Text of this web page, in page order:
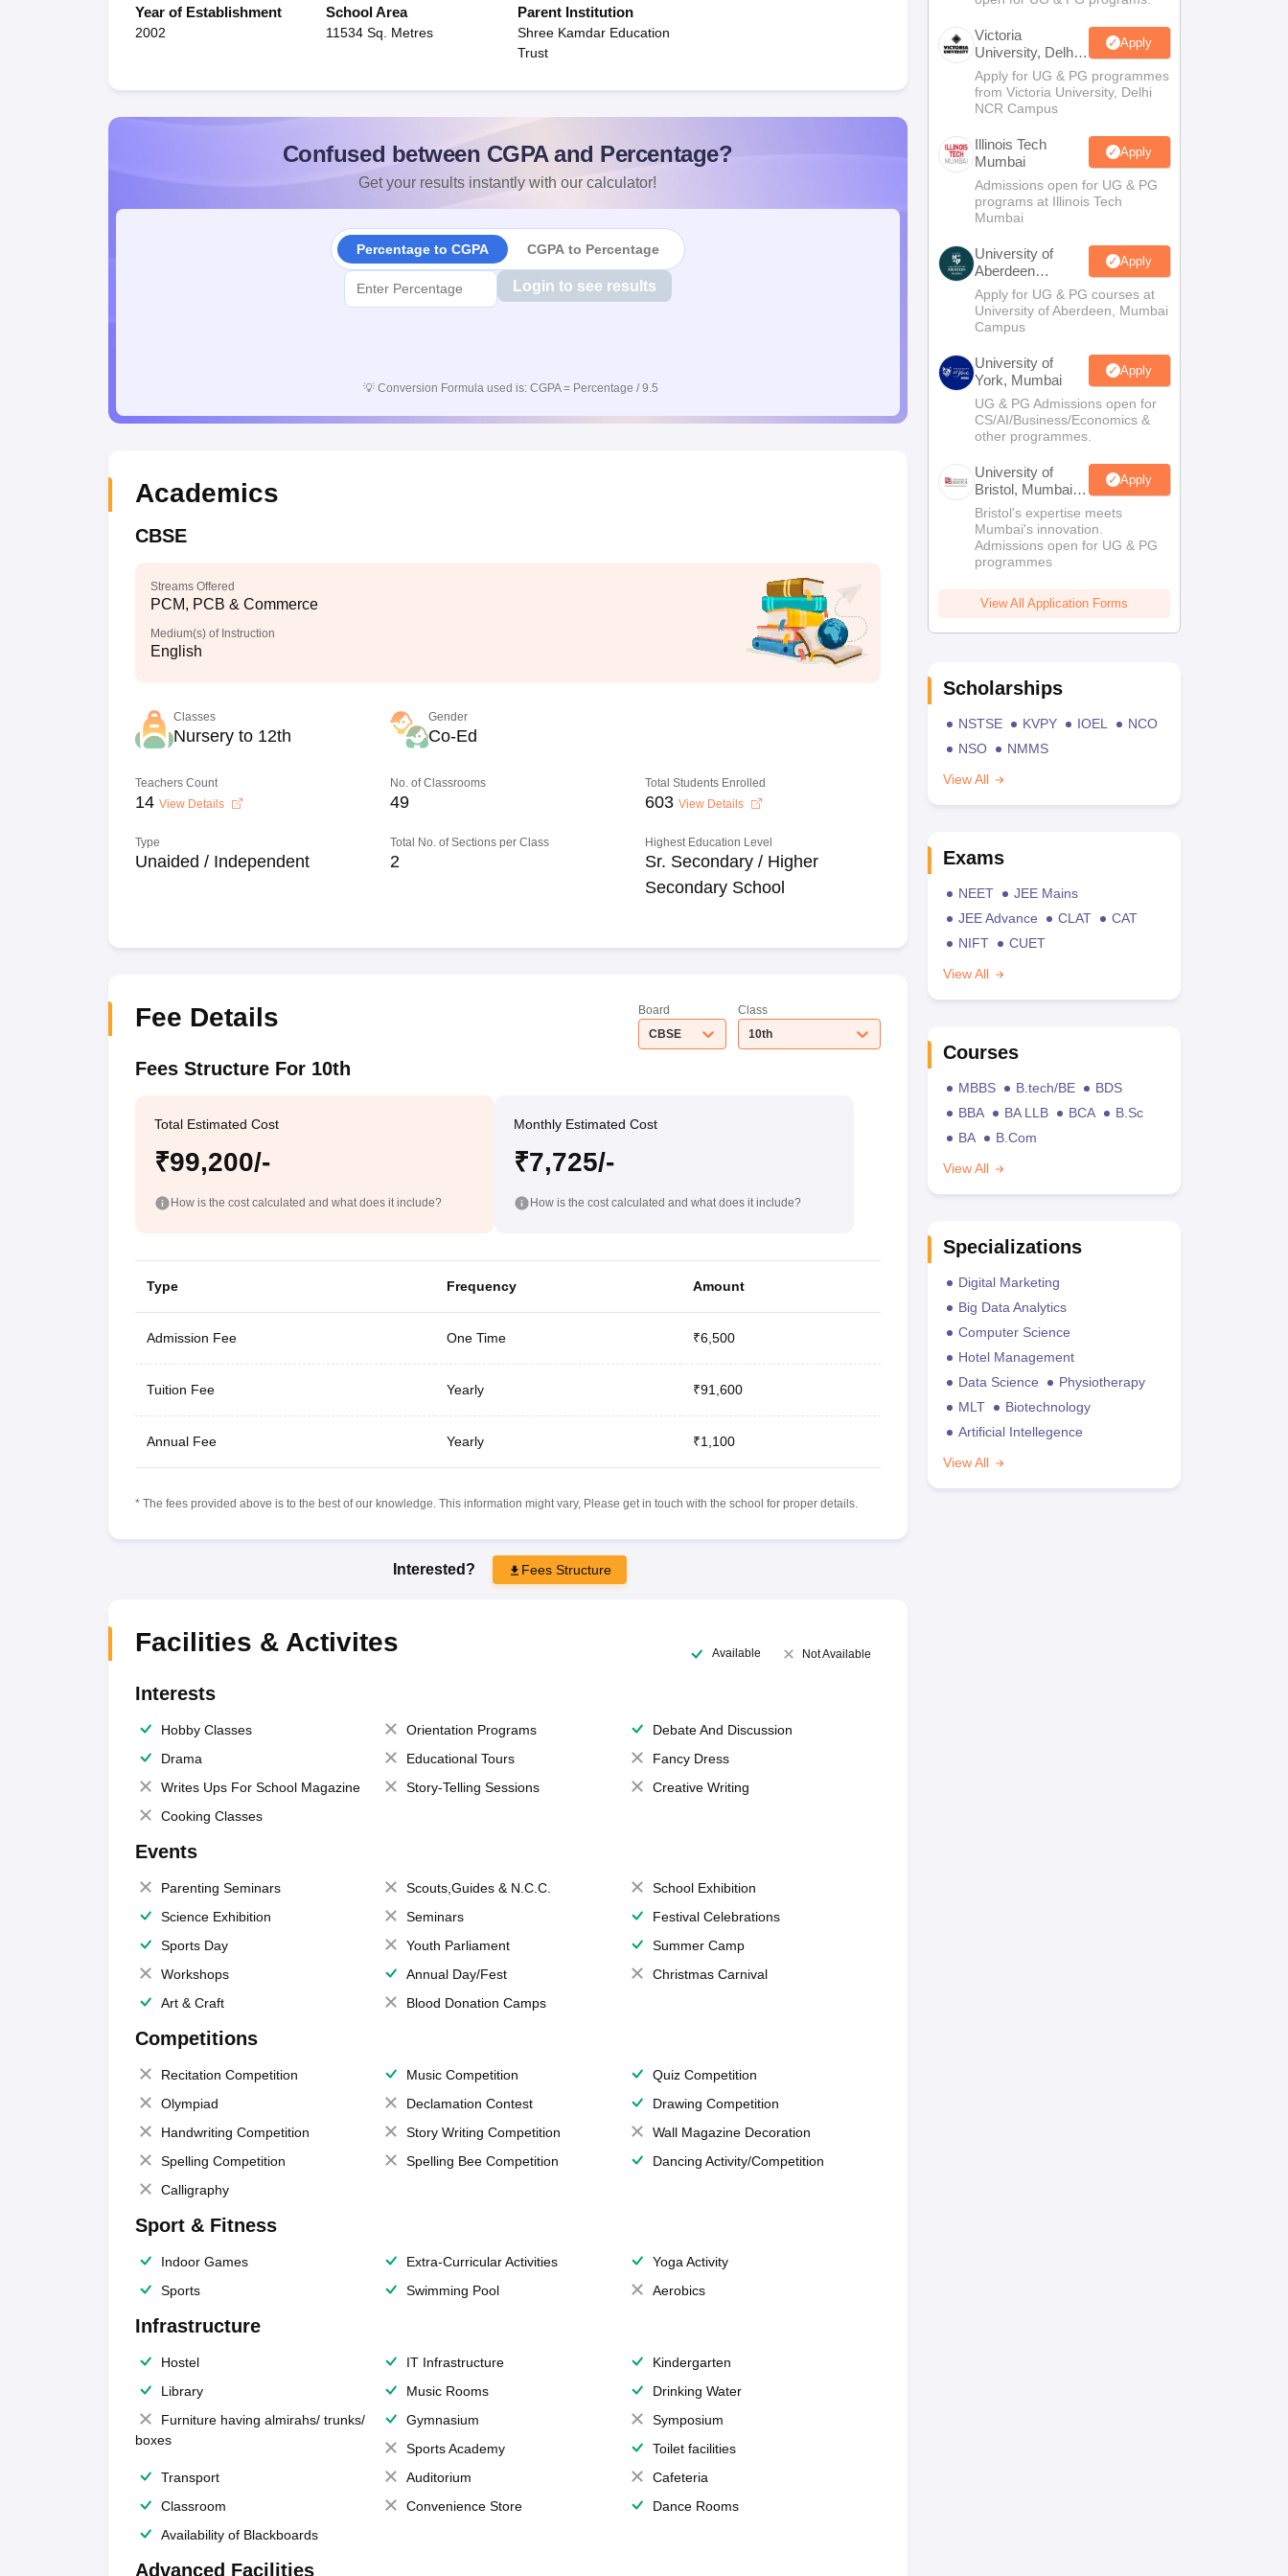
Year of Establishment
2002
School Area
11534 Sq. Metres
Parent Institution
Shree Kamdar Education
Trust
Confused between CGPA and Percentage?
Get your results instantly with our calculator!
Percentage to CGPA CGPA to Percentage
Login to see results
💡 Conversion Formula used is: CGPA = Percentage / 9.5
Academics
CBSE
Streams Offered
PCM, PCB & Commerce
Medium(s) of Instruction
English
Classes
Nursery to 12th
Gender
Co-Ed
Teachers Count
14 View Details
No. of Classrooms
49
Total Students Enrolled
603 View Details
Type
Unaided / Independent
Total No. of Sections per Class
2
Highest Education Level
Sr. Secondary / Higher
Secondary School
Fee Details
Board
CBSE
Class
10th
Fees Structure For 10th
Total Estimated Cost
₹99,200/-
How is the cost calculated and what does it include?
Monthly Estimated Cost
₹7,725/-
How is the cost calculated and what does it include?
Type Frequency Amount
Admission Fee One Time ₹6,500
Tuition Fee Yearly ₹91,600
Annual Fee Yearly ₹1,100
* The fees provided above is to the best of our knowledge. This information might vary, Please get in touch with the school for proper details.
Interested? Fees Structure
Facilities & Activites Available Not Available
Interests
Hobby Classes Orientation Programs
Debate And Discussion
Drama
Educational Tours
Fancy Dress
Writes Ups For School Magazine
Story-Telling Sessions
Creative Writing
Cooking Classes
Events
Parenting Seminars Scouts,Guides & N.C.C.
School Exhibition
Science Exhibition
Seminars
Festival Celebrations
Sports Day
Youth Parliament
Summer Camp
Workshops
Annual Day/Fest
Christmas Carnival
Art & Craft
Blood Donation Camps
Competitions
Recitation Competition Music Competition
Quiz Competition
Olympiad
Declamation Contest
Drawing Competition
Handwriting Competition
Story Writing Competition
Wall Magazine Decoration
Spelling Competition
Spelling Bee Competition
Dancing Activity/Competition
Calligraphy
Sport & Fitness
Indoor Games Extra-Curricular Activities
Yoga Activity
Sports
Swimming Pool Aerobics
Infrastructure
Hostel IT Infrastructure
Kindergarten
Library
Music Rooms
Drinking Water
Furniture having almirahs/ trunks/
boxes
Gymnasium
Symposium
Sports Academy
Toilet facilities
Transport
Auditorium
Cafeteria
Classroom
Convenience Store
Dance Rooms
Availability of Blackboards
Advanced Facilities
Victoria
University, Delhi
NCR
Apply
Apply for UG & PG programmes
from Victoria University, Delhi
NCR Campus
Illinois Tech
Mumbai
Apply
Admissions open for UG & PG
programs at Illinois Tech
Mumbai
University of
Aberdeen
Mumbai
Apply
Apply for UG & PG courses at
University of Aberdeen, Mumbai
Campus
University of
York, Mumbai
Apply
UG & PG Admissions open for
CS/AI/Business/Economics &
other programmes.
University of
Bristol, Mumbai
Enterprise
Campus
Apply
Bristol's expertise meets
Mumbai's innovation.
Admissions open for UG & PG
programmes
View All Application Forms
Scholarships
NSTSE KVPY IOEL
NCO
NSO
NMMS
View All
Exams
NEET
JEE Mains
JEE Advance
CLAT
CAT
NIFT
CUET
View All
Courses
MBBS B.tech/BE
BDS
BBA
BA LLB BCA
B.Sc
BA
B.Com
View All
Specializations
Digital Marketing
Big Data Analytics
Computer Science
Hotel Management
Data Science
Physiotherapy
MLT
Biotechnology
Artificial Intellegence
View All